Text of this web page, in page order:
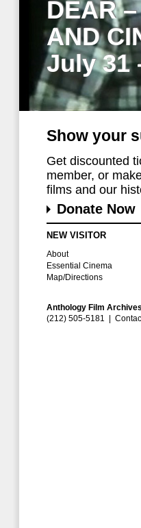
DEAR
AND
July 31
Show your
Get discounted
member, or
films and our
Donate Now
NEW VISITOR
About
Essential Cinema
Map/Directions
Anthology Film
(212) 505-5181 |